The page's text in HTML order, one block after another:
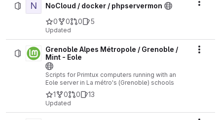
N
NoCloud / docker / phpservermon
0
0 0 5
Updated
Grenoble Alpes Métropole / Grenoble /
Mint - Eole
Scripts for Primtux computers running with an
Eole server in La métro's (Grenoble) schools
1 0 0 13
Updated